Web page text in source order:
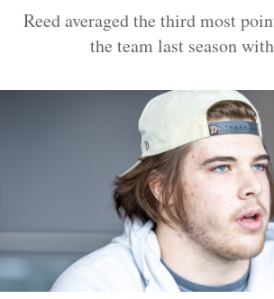
Reed averaged the third most
the team last season